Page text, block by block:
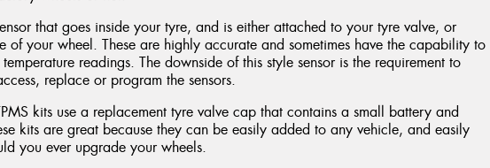
that goes inside your tyre, and is either attached to your tyre valve, or
of your wheel. These are highly accurate and sometimes have the capability to
readings. The downside of this style sensor is the requirement to
replace or program the sensors.
kits use a replacement tyre valve cap that contains a small battery and
kits are great because they can be easily added to any vehicle, and easily
you ever upgrade your wheels.